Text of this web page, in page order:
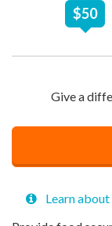
$50
Learn